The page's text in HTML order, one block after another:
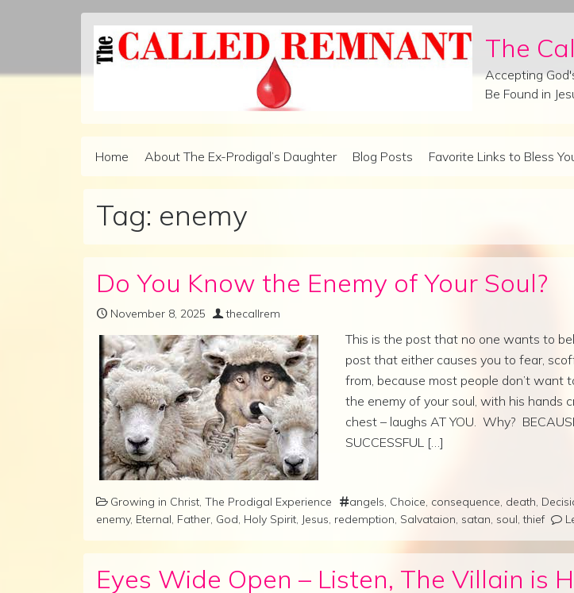
Skip to content The
Accepting
Be Found in
Main Navigation
Home About The Ex-Prodigal’s Daughter Blog Posts Favorite Links to Bless
Tag: enemy
Do You Know the Enemy of Your Soul?
November 8, 2025 thecallrem
This is the post that no one wants to
post that either causes you to fear,
from, because most people don’t want
the enemy of your soul, with his hands
chest – laughs AT YOU. Why?
SUCCESSFUL […]
Growing in Christ, The Prodigal Experience angels, Choice, consequence, death,
enemy, Eternal, Father, God, Holy Spirit, Jesus, redemption, Salvataion, satan, soul,thief
Eyes Wide Open – Listen, The Villain is